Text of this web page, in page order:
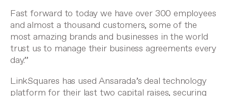
Fast forward to today we have over 300 employees
and almost a thousand customers, some of the
most amazing brands and businesses in the world
trust us to manage their business agreements every
day.”
LinkSquares has used Ansarada’s deal technology
platform for their last two capital raises, securing